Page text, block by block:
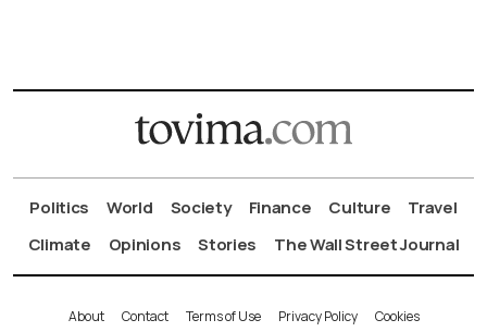
Politics World Society Finance Culture
Travel
Climate
Opinions Stories The Wall Street Journal
About Contact Terms of Use Privacy Policy Cookies